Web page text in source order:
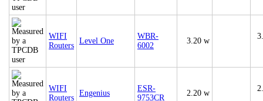
WIFI
Routers
Level One
WBR-
6002
3.20 w
WIFI
Routers
Engenius
ESR-
9753CR
2.20 w